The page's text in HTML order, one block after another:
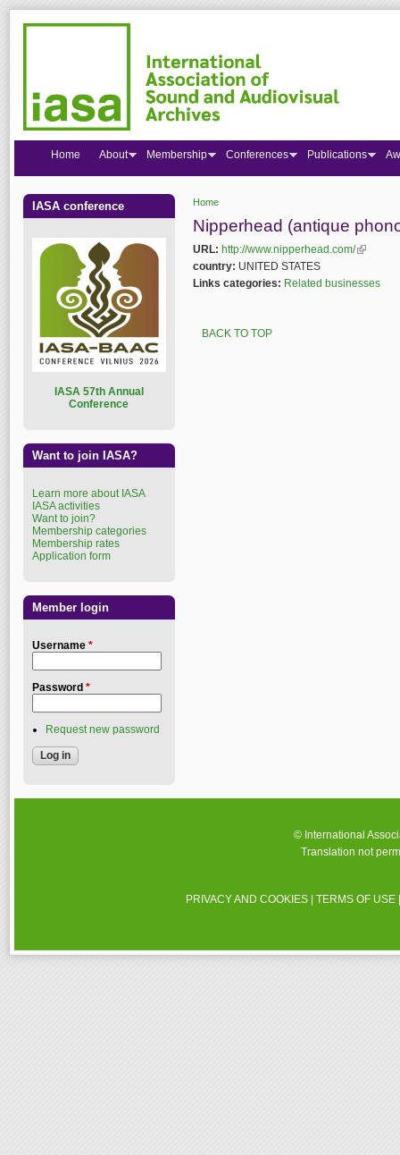
Home
Nipperhead (antique
URL: http://www.nipperhead.com/(link is
country: UNITED STATES
Links categories: Related businesses
BACK TO TOP
Home About Membership Conferences Publications
IASA conference
ASA 57th Annual
Conference
Want to join IASA?
Learn more about IASA
IASA activities
Want to join?
Membership categories
Membership rates
Application form
Member login
Username *
Password *
Request new password
© International
Translation not
PRIVACY AND COOKIES |TERMS OF USE